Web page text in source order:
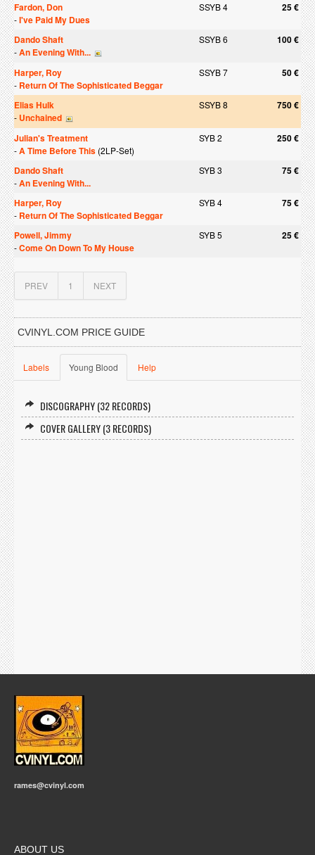
Fardon, Don
SSYB 4 25 €
-I've Paid My Dues
Dando Shaft
SSYB 6 100 €
-An Evening With...
Harper, Roy
SSYB 7 50 €
- Return Of The Sophisticated Beggar
Elias Hulk
SSYB 8 750 €
- Unchained
Julian's Treatment
SYB 2 250 €
-A Time Before This (2LP-Set)
Dando Shaft SYB 3 75 €
-An Evening With...
Harper, Roy
SYB 4 75 €
- Return Of The Sophisticated Beggar
Powell, Jimmy
SYB 5 25 €
-Come On Down To My House
PREV 1 NEXT
CVINYL.COM PRICE GUIDE
Labels Young Blood Help
DISCOGRAPHY (32 RECORDS)
COVER GALLERY (3 RECORDS)
rames@cvinyl.com
ABOUT US